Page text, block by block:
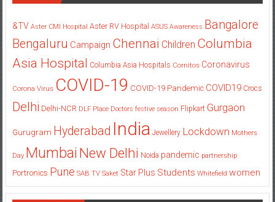
&TV Aster CMI Hospital Aster RV Hospital ASUS Awareness Bangalore
Bengaluru Campaign Chennai Children Columbia
Asia Hospital Columbia Asia Hospitals Cornitos Coronavirus
Corona Virus COVID-19 COVID-19 Pandemic COVID19 Crocs
Delhi Delhi-NCR DLF Place Doctors festive season Flipkart Gurgaon
Gurugram Hyderabad India Jewellery Lockdown Mothers
Day Mumbai New Delhi Noida pandemic partnership
Portronics Pune SAB TV Saket Star Plus Students Whitefield women